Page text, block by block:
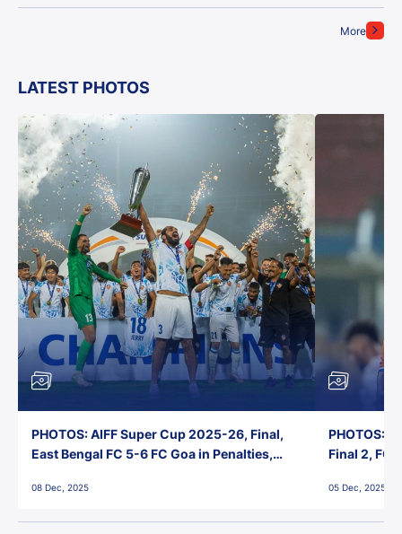
More
LATEST PHOTOS
PHOTOS: AIFF Super Cup 2025-26, Final,
East Bengal FC 5-6 FC Goa in Penalties,
08 Dec, 2025
PHOTOS:
Final 2, FC
05 Dec, 2025